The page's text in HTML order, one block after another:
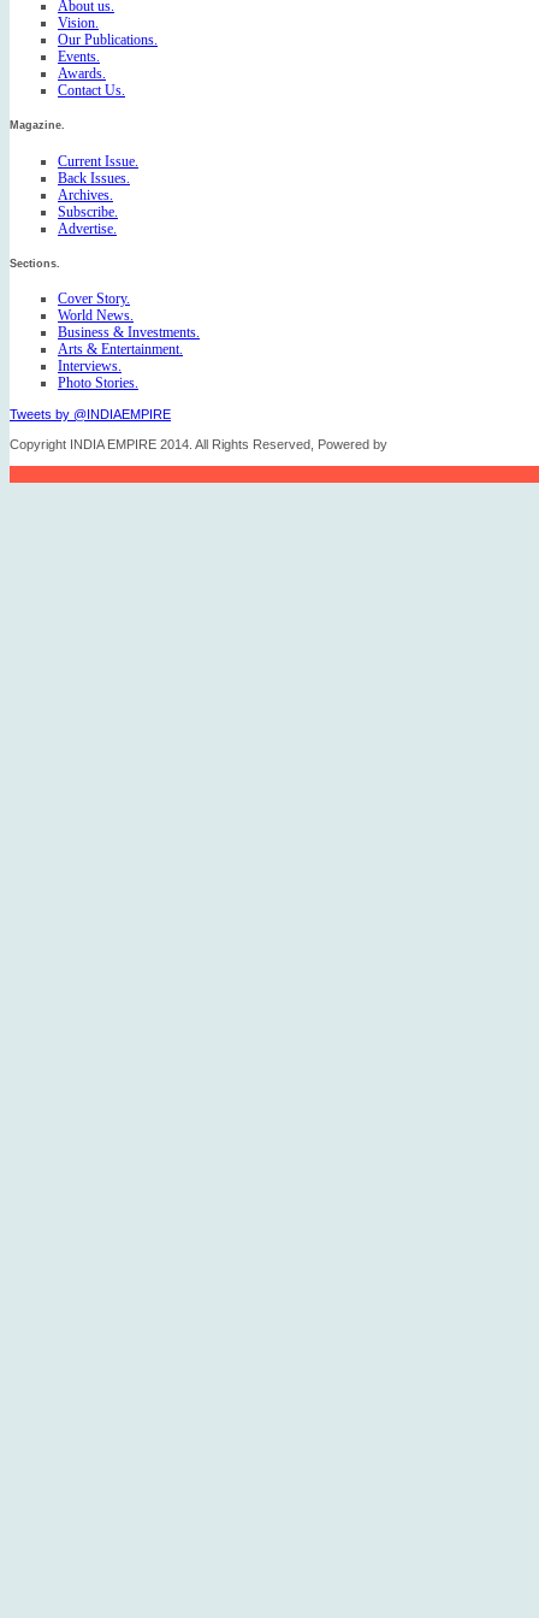
About us.
Vision.
Our Publications.
Events.
Awards.
Contact Us.
Magazine.
Current Issue.
Back Issues.
Archives.
Subscribe.
Advertise.
Sections.
Cover Story.
World News.
Business & Investments.
Arts & Entertainment.
Interviews.
Photo Stories.
Tweets by @INDIAEMPIRE
Copyright INDIA EMPIRE 2014. All Rights Reserved, Powered by